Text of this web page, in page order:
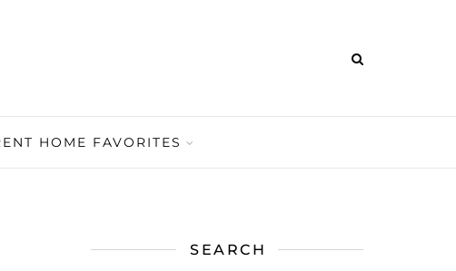
HOME FAVORITES
SEARCH